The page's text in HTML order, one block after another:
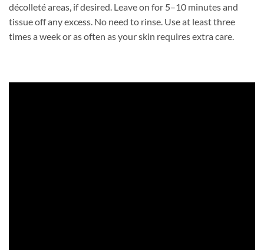
décolleté areas, if desired. Leave on for 5–10 minutes and
tissue off any excess. No need to rinse. Use at least three
times a week or as often as your skin requires extra care.